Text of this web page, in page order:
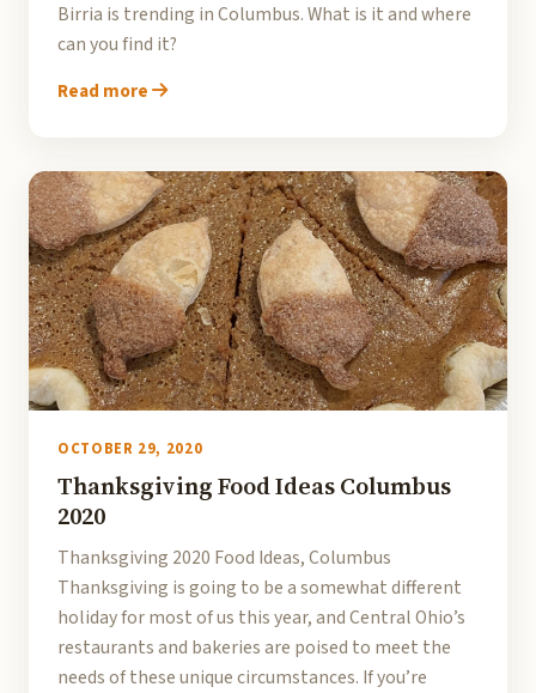
Birria is trending in Columbus. What is it and where
can you find it?
Read more
OCTOBER 29, 2020
Thanksgiving Food Ideas Columbus
2020
Thanksgiving 2020 Food Ideas, Columbus
Thanksgiving is going to be a somewhat different
holiday for most of us this year, and Central Ohio’s
restaurants and bakeries are poised to meet the
needs of these unique circumstances. If you’re